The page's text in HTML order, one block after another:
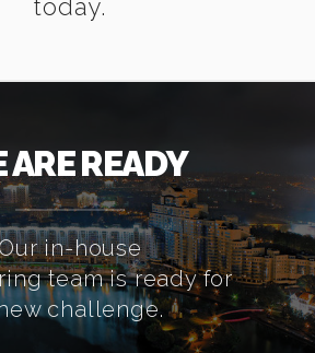
today.
ARE READY
in-house
team is ready for
challenge.